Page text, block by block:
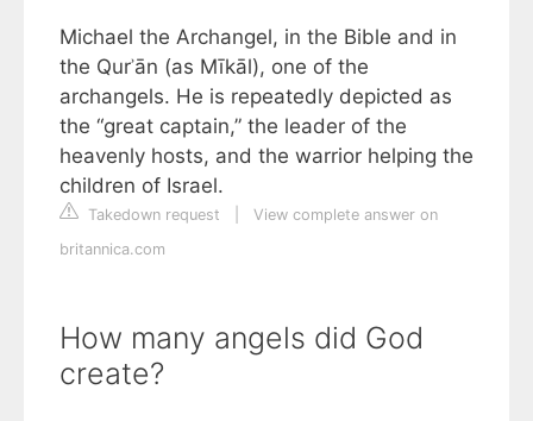
Michael the Archangel, in the Bible and in
the Qurʾān (as Mīkāl), one of the
archangels. He is repeatedly depicted as
the “great captain,” the leader of the
heavenly hosts, and the warrior helping the
children of Israel.
Takedown request
View complete answer on
britannica.com
How many angels did God
create?